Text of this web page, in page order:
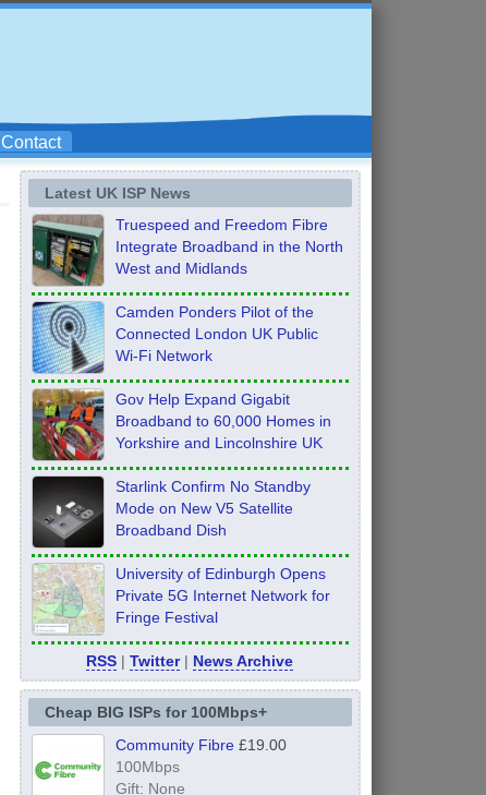
Contact
Latest UK ISP News
Truespeed and Freedom Fibre
Integrate Broadband in the North
West and Midlands
Camden Ponders Pilot of the
Connected London UK Public
Wi-Fi Network
Gov Help Expand Gigabit
Broadband to 60,000 Homes in
Yorkshire and Lincolnshire UK
Starlink Confirm No Standby
Mode on New V5 Satellite
Broadband Dish
University of Edinburgh Opens
Private 5G Internet Network for
Fringe Festival
RSS |Twitter| News Archive
Cheap BIG ISPs for 100Mbps+
Community Fibre£19.00
100Mbps
Gift: None